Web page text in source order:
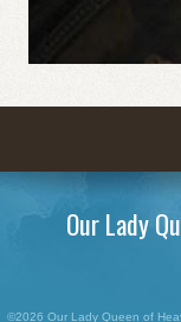
Our Lady
©2026 Our Lady Queen of